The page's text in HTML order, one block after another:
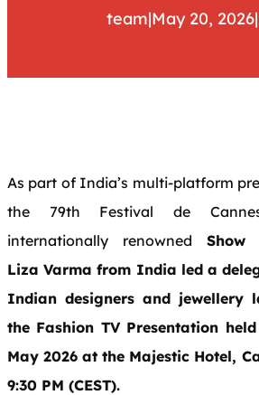
team|May 20, 2026|
As part of India’s multi-platform
the 79th Festival de
internationally renowned Show
Liza Varma from India led a
Indian designers and jewellery
the Fashion TV Presentation
May 2026 at the Majestic Hotel,
9:30 PM (CEST).